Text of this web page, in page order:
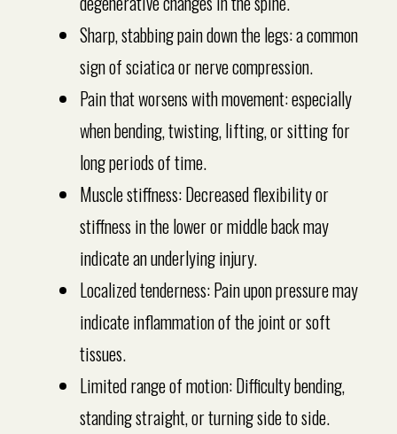
Sharp, stabbing pain down the legs: a common
sign of sciatica or nerve compression.
Pain that worsens with movement: especially
when bending, twisting, lifting, or sitting for
long periods of time.
Muscle stiffness: Decreased flexibility or
stiffness in the lower or middle back may
indicate an underlying injury.
Localized tenderness: Pain upon pressure may
indicate inflammation of the joint or soft
tissues.
Limited range of motion: Difficulty bending,
standing straight, or turning side to side.